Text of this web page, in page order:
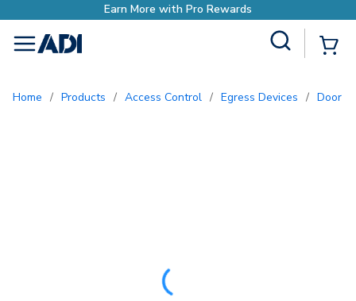
menu
Home / Products / Access Control / Egress Devices / Door